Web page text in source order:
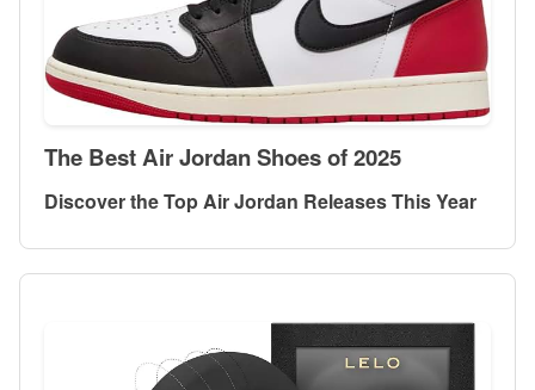
The Best Air Jordan Shoes of 2025
Discover the Top Air Jordan Releases This Year